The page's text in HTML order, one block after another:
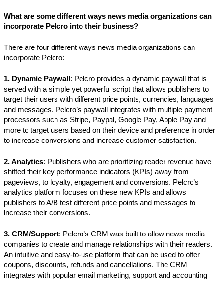
What are some different ways news media organizations can
incorporate Pelcro into their business?
There are four different ways news media organizations can
incorporate Pelcro:
1. Dynamic Paywall : Pelcro provides a dynamic paywall that is
served with a simple yet powerful script that allows publishers to
target their users with different price points, currencies, languages
and messages. Pelcro’s paywall integrates with multiple payment
processors such as Stripe, Paypal, Google Pay, Apple Pay and
more to target users based on their device and preference in order
to increase conversions and increase customer satisfaction.
2. Analytics: Publishers who are prioritizing reader revenue have
shifted their key performance indicators (KPIs) away from
pageviews, to loyalty, engagement and conversions. Pelcro’s
analytics platform focuses on these new KPIs and allows
publishers to A/B test different price points and messages to
increase their conversions.
3. CRM/Support: Pelcro’s CRM was built to allow news media
companies to create and manage relationships with their readers.
An intuitive and easy-to-use platform that can be used to offer
coupons, discounts, refunds and cancellations. The CRM
integrates with popular email marketing, support and accounting